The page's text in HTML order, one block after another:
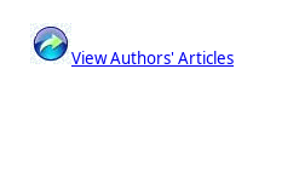
View Authors' Articles